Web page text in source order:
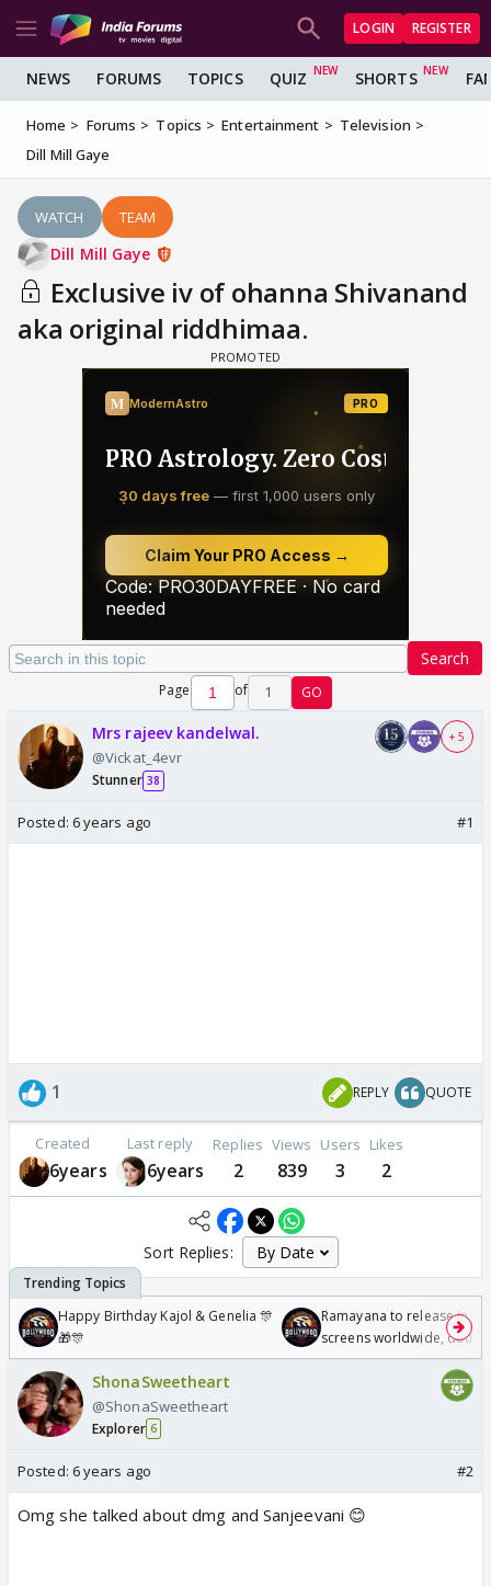
LOGIN REGISTER
NEWS FORUMS TOPICS QUIZ SHORTS
Home Forums Topics Entertainment
Television
Dill Mill Gaye
WATCH TEAM
Dill Mill Gaye
Exclusive iv of ohanna Shivanand
aka original riddhimaa.
Search
Page of 1 GO
Mrs rajeev kandelwal.
@Vickat_4evr
Stunner 38
+ 5
Posted: 6 years ago #1
1 REPLY QUOTE
Created
6years
Last reply
6years
Replies
2
Views
839
Users
3
Likes
2
Sort Replies:
Happy Birthday Kajol & Genelia 🎊
🎁🎊
Ramayana to release in
screens worldwide,
Odyssey
ShonaSweetheart
@ShonaSweetheart
Explorer 6
Posted: 6 years ago #2
Omg she talked about dmg and Sanjeevani 😊